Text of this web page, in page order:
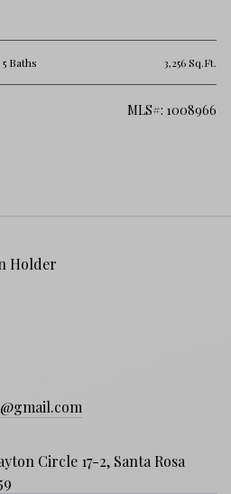
5 Baths 3,256 Sq.Ft.
MLS#: 1008966
Circle 17-2, Santa Rosa